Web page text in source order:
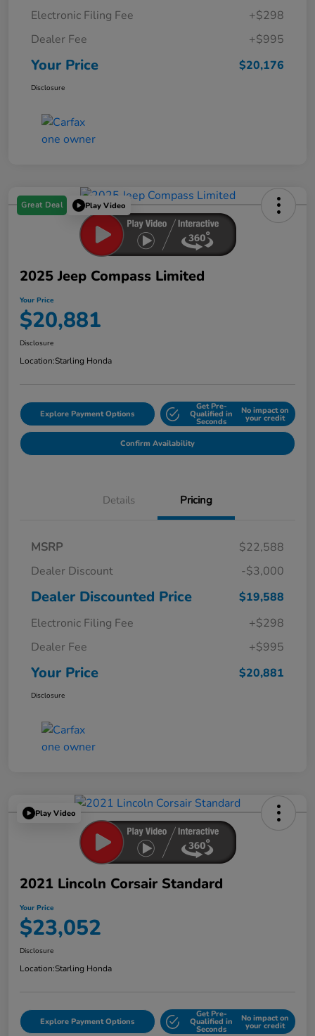
Electronic Filing Fee
+$298
Dealer Fee
+$995
Your Price $20,176
Disclosure
Great Deal Play Video
2025 Jeep Compass Limited
Your Price
$20,881
Disclosure
Location:Starling Honda
Explore Payment Options
Get Pre-
Qualified in
Seconds
No impact on
your credit
Confirm Availability
Details Pricing
MSRP
$22,588
Dealer Discount
-$3,000
Dealer Discounted Price
$19,588
Electronic Filing Fee
+$298
Dealer Fee
+$995
Your Price $20,881
Disclosure
Play Video
2021 Lincoln Corsair Standard
Your Price
$23,052
Disclosure
Location:Starling Honda
Explore Payment Options
Get Pre-
Qualified in
Seconds
No impact on
your credit